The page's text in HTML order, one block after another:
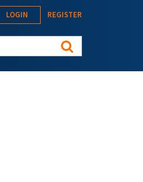
LOGIN REGISTER